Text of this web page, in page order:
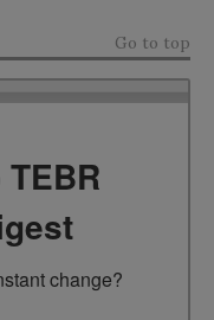
Go to top
change?